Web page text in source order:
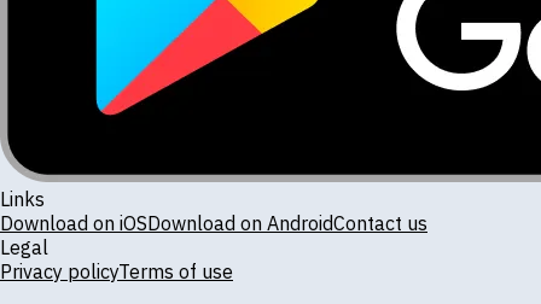
Links
Download on iOSDownload on AndroidContact us
Legal
Privacy policyTerms of use